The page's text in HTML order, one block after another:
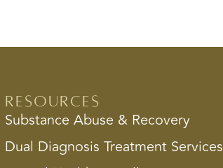
Resources
Substance Abuse & Recovery
Dual Diagnosis Treatment Services